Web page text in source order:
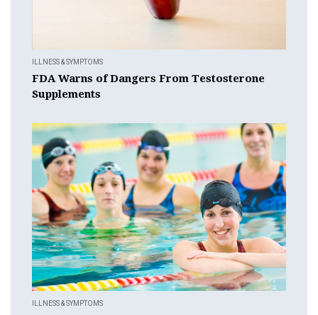
ILLNESS & SYMPTOMS
FDA Warns of Dangers From Testosterone
Supplements
ILLNESS & SYMPTOMS